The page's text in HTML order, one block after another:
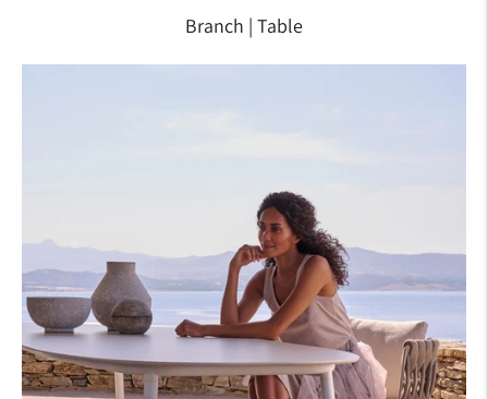
Branch | Table